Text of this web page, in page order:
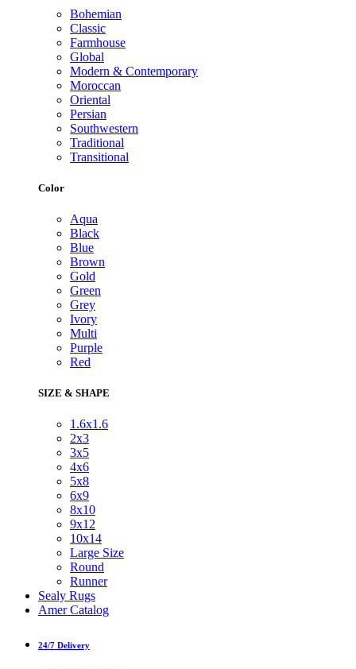
Bohemian
Classic
Farmhouse
Global
Modern & Contemporary
Moroccan
Oriental
Persian
Southwestern
Traditional
Transitional
Color
Aqua
Black
Blue
Brown
Gold
Green
Grey
Ivory
Multi
Purple
Red
SIZE & SHAPE
1.6x1.6
2x3
3x5
4x6
5x8
6x9
8x10
9x12
10x14
Large Size
Round
Runner
Sealy Rugs
Amer Catalog
24/7 Delivery